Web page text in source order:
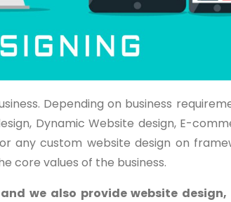
Depending on business
Dynamic Website design, E-
any custom website design on
core values of the business.
and we also provide website design,